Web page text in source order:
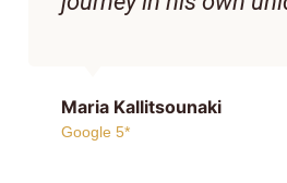
Maria Kallitsounaki
Google 5*